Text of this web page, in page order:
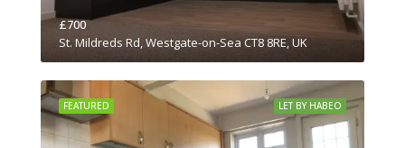
£700
St. Mildreds Rd, Westgate-on-Sea CT8 8RE, UK
LET BY HABEO
FEATURED